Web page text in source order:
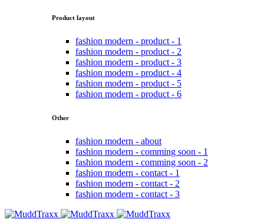
Product layout
fashion modern - product - 1
fashion modern - product - 2
fashion modern - product - 3
fashion modern - product - 4
fashion modern - product - 5
fashion modern - product - 6
Other
fashion modern - about
fashion modern - comming soon - 1
fashion modern - comming soon - 2
fashion modern - contact - 1
fashion modern - contact - 2
fashion modern - contact - 3